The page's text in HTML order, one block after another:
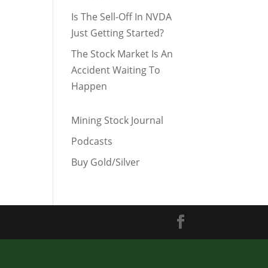
Is The Sell-Off In NVDA
Just Getting Started?
The Stock Market Is An
Accident Waiting To
Happen
Mining Stock Journal
Podcasts
Buy Gold/Silver